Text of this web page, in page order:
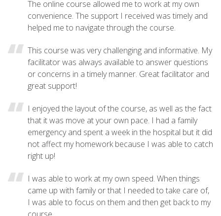
The online course allowed me to work at my own
convenience. The support I received was timely and
helped me to navigate through the course.
This course was very challenging and informative. My
facilitator was always available to answer questions
or concerns in a timely manner. Great facilitator and
great support!
I enjoyed the layout of the course, as well as the fact
that it was move at your own pace. I had a family
emergency and spent a week in the hospital but it did
not affect my homework because I was able to catch
right up!
I was able to work at my own speed. When things
came up with family or that I needed to take care of,
I was able to focus on them and then get back to my